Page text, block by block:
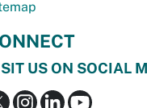
US ON SOCIAL